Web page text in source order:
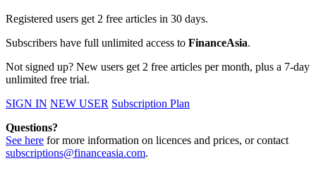
Registered users get 2 free articles in 30 days.
Subscribers have full unlimited access to FinanceAsia.
Not signed up? New users get 2 free articles per month, plus a 7-day
unlimited free trial.
SIGN IN NEW USER Subscription Plan
Questions?
See here for more information on licences and prices, or contact
subscriptions@financeasia.com.